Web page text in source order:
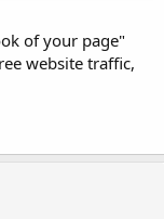
of your page"
website traffic,